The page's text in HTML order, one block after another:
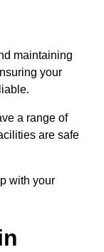
maintaining
your
a range of
are safe
with your